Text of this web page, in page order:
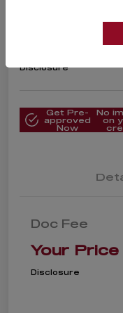
$16,864
Disclosure
Get Pre-
approved
Now
No
on
Doc Fee
Your Price
Disclosure